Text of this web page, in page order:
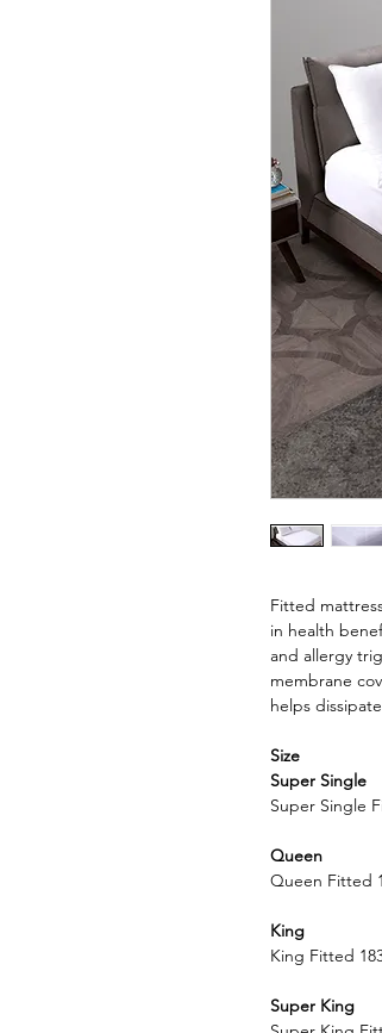
Fitted
in health
and allergy
membrane
helps
Size
Super Single
Super Single
Queen
Queen Fitted
King
King Fitted
Super King